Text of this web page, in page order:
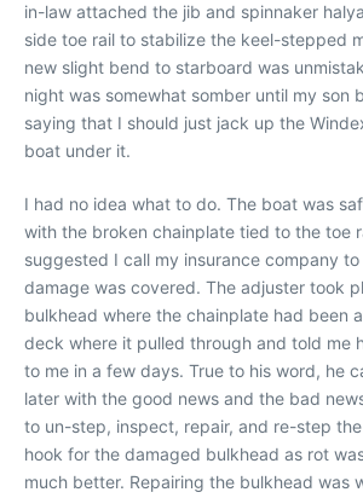
in-law attached the jib and spinnaker
side toe rail to stabilize the keel-stepped
new slight bend to starboard was
night was somewhat somber until my son
saying that I should just jack up the
boat under it.
I had no idea what to do. The boat was
with the broken chainplate tied to the toe
suggested I call my insurance company
damage was covered. The adjuster took
bulkhead where the chainplate had been
deck where it pulled through and told me
to me in a few days. True to his word, he
later with the good news and the bad
to un-step, inspect, repair, and re-step
hook for the damaged bulkhead as rot
much better. Repairing the bulkhead was